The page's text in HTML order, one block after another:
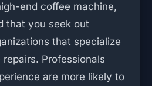
end coffee machine,
that you seek out
that specialize
Professionals
are more likely to